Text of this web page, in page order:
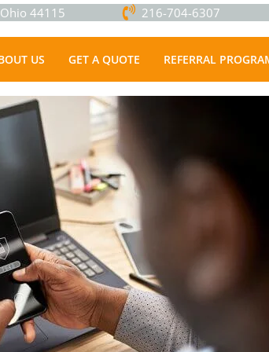
44115 216-704-6307
US GET A QUOTE REFERRAL